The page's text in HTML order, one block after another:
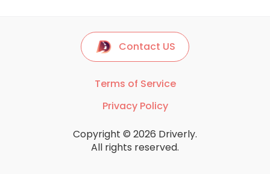
Contact US
Terms of Service
Privacy Policy
Copyright © 2026 Driverly.
All rights reserved.